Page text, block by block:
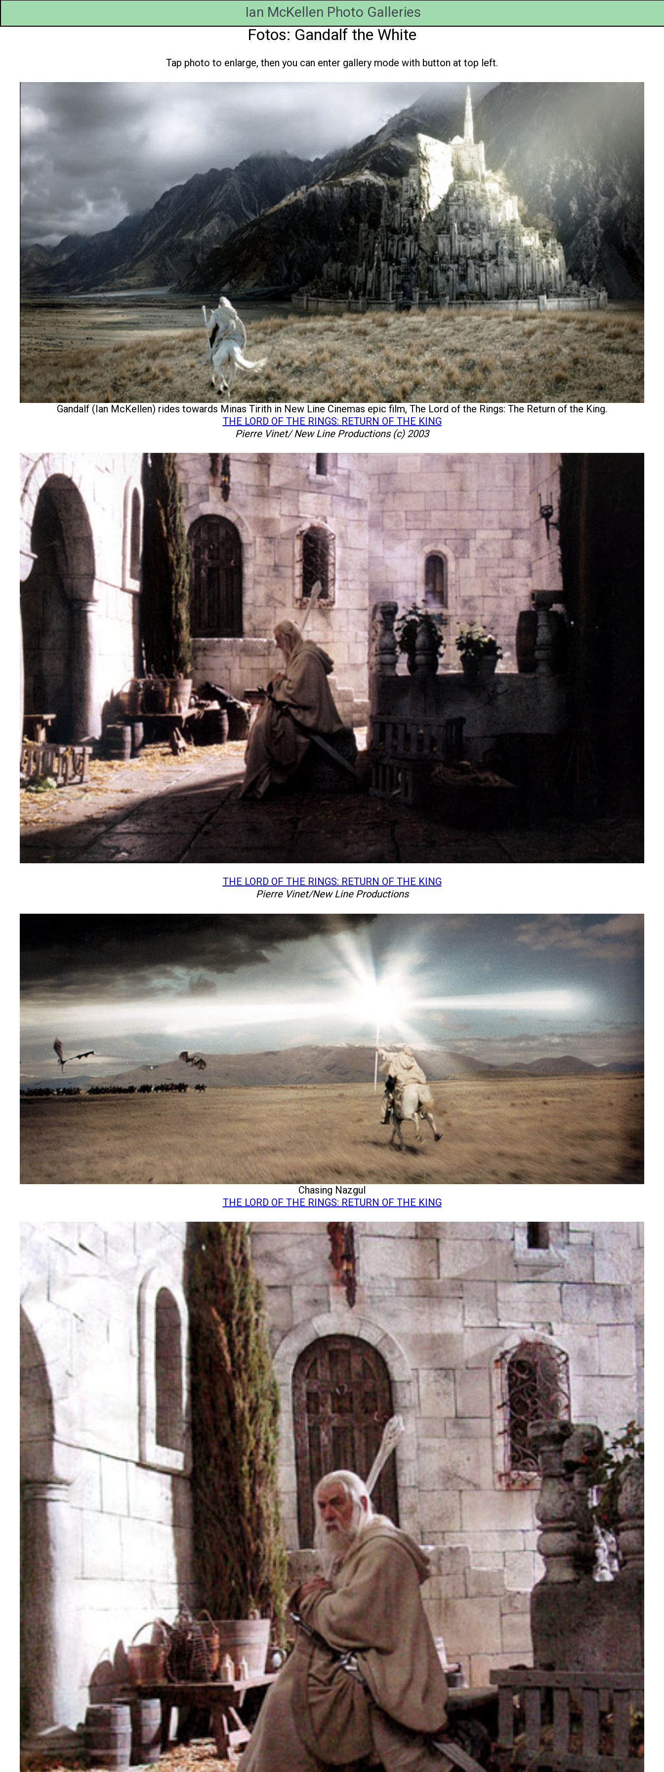
Ian McKellen Photo Galleries
Fotos: Gandalf the White
Tap photo to enlarge, then you can enter gallery mode with button at top left.
Gandalf (Ian McKellen) rides towards Minas Tirith in New Line Cinemas epic film, The Lord of the Rings: The Return of the King.
THE LORD OF THE RINGS: RETURN OF THE KING
Pierre Vinet/ New Line Productions (c) 2003
THE LORD OF THE RINGS: RETURN OF THE KING
Pierre Vinet/New Line Productions
Chasing Nazgul
THE LORD OF THE RINGS: RETURN OF THE KING